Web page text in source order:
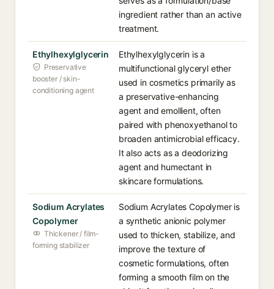
ingredient rather than an active
treatment.
Ethylhexylglycerin
Preservative
booster / skin-
conditioning agent
Ethylhexylglycerin is a
multifunctional glyceryl ether
used in cosmetics primarily as
a preservative-enhancing
agent and emollient, often
paired with phenoxyethanol to
broaden antimicrobial efficacy.
It also acts as a deodorizing
agent and humectant in
skincare formulations.
Sodium Acrylates
Copolymer
Thickener / film-
forming stabilizer
Sodium Acrylates Copolymer is
a synthetic anionic polymer
used to thicken, stabilize, and
improve the texture of
cosmetic formulations, often
forming a smooth film on the